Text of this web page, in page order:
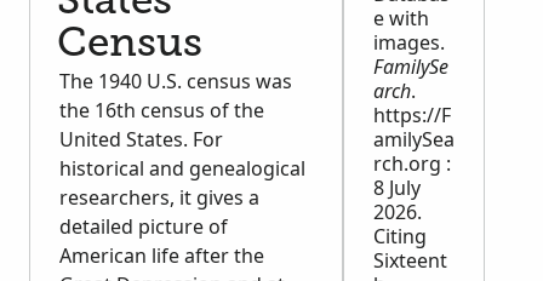
Census
The 1940 U.S. census was
the 16th census of the
United States. For
historical and genealogical
researchers, it gives a
detailed picture of
American life after the
e with
images.
FamilySe
arch.
https://F
amilySea
rch.org :
8 July
2026.
Citing
Sixteent